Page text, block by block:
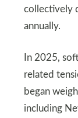
collectively
annually.
In 2025,
related
began
including